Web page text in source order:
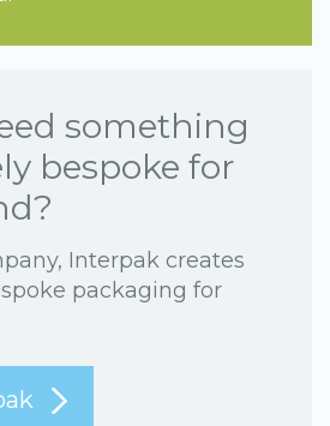
something
bespoke for
Interpak creates
packaging for